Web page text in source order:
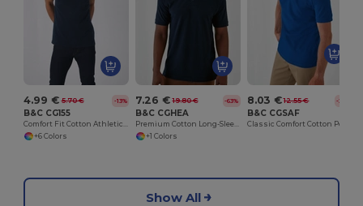
4.99 € 5.70 € -13%
B&C CG155
Comfort Fit Cotton Athletic Tank Top
+6 Colors
7.26 € 19.80 € -63%
B&C CGHEA
Premium Cotton Long-Sleeve Polo Shirt
+1 Colors
8.03 € 12.55 € -36%
B&C CGSAF
Show All